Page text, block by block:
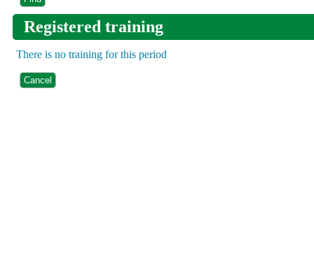
Registered training
There is no training for this period